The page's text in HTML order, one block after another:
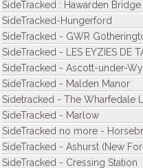
SideTracked : Hawarden Bridge
SideTracked-Hungerford
SideTracked - GWR
SideTracked - LES EYZIES DE
SideTracked - Ascott-under-
SideTracked - Malden Manor
Sidetracked - The Wharfedale
SideTracked - Marlow
SideTracked no more -
SideTracked - Ashurst (New
SideTracked - Cressing Station